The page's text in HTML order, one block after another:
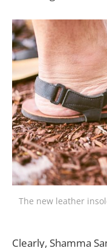
The new leather
Clearly, Shamma